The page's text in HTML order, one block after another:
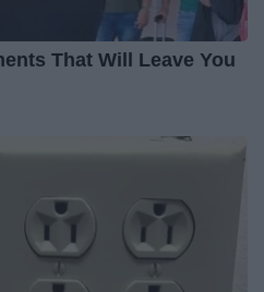
That Will Leave You